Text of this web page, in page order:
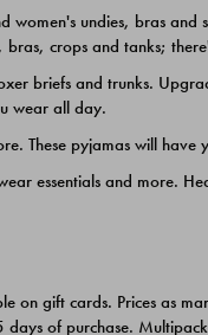
women's undies, bras
crops and tanks;
briefs and trunks.
wear all day.
These pyjamas will have
essentials and more.
gift cards. Prices as
of purchase.